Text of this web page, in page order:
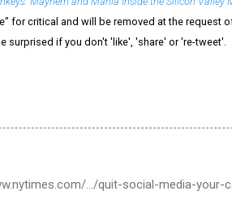
for critical and will be removed at the request
surprised if you don't 'like', 'share' or 're-tweet'.
.../quit-social-media-your-